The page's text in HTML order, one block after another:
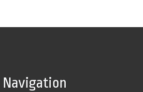
Navigation